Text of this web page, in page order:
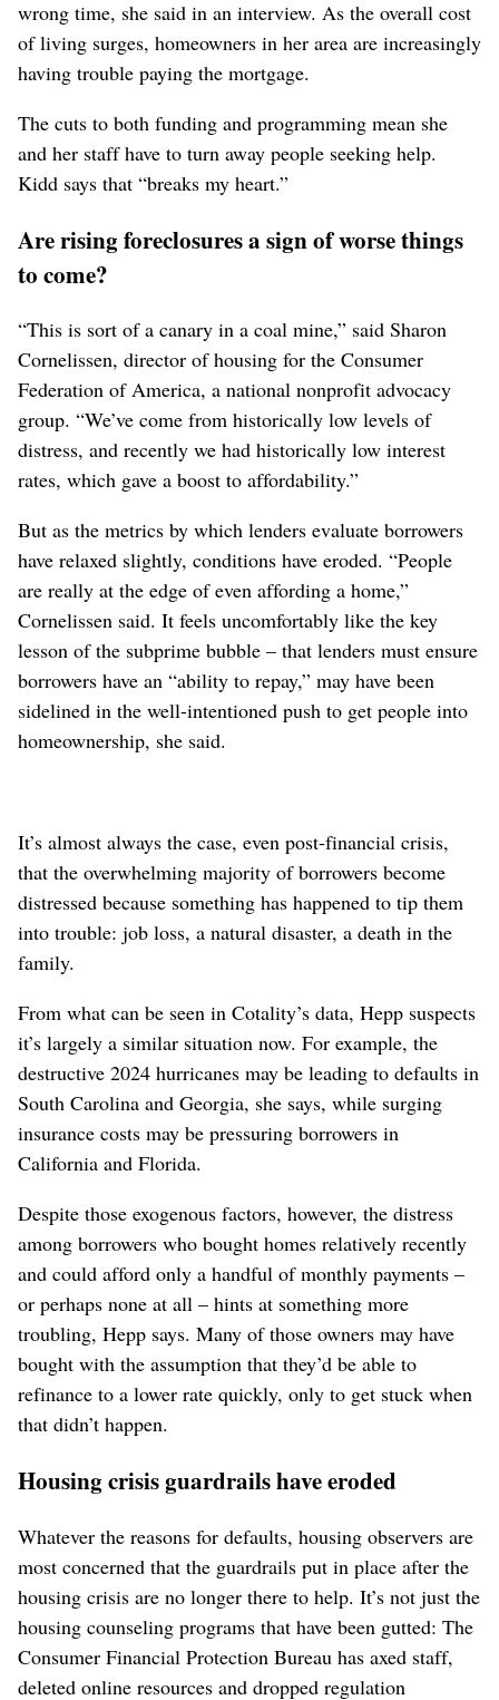
wrong time, she said in an interview. As the overall cost
of living surges, homeowners in her area are increasingly
having trouble paying the mortgage.
The cuts to both funding and programming mean she
and her staff have to turn away people seeking help.
Kidd says that “breaks my heart.”
Are rising foreclosures a sign of worse things
to come?
“This is sort of a canary in a coal mine,” said Sharon
Cornelissen, director of housing for the Consumer
Federation of America, a national nonprofit advocacy
group. “We’ve come from historically low levels of
distress, and recently we had historically low interest
rates, which gave a boost to affordability.”
But as the metrics by which lenders evaluate borrowers
have relaxed slightly, conditions have eroded. “People
are really at the edge of even affording a home,”
Cornelissen said. It feels uncomfortably like the key
lesson of the subprime bubble – that lenders must ensure
borrowers have an “ability to repay,” may have been
sidelined in the well-intentioned push to get people into
homeownership, she said.
It’s almost always the case, even post-financial crisis,
that the overwhelming majority of borrowers become
distressed because something has happened to tip them
into trouble: job loss, a natural disaster, a death in the
family.
From what can be seen in Cotality’s data, Hepp suspects
it’s largely a similar situation now. For example, the
destructive 2024 hurricanes may be leading to defaults in
South Carolina and Georgia, she says, while surging
insurance costs may be pressuring borrowers in
California and Florida.
Despite those exogenous factors, however, the distress
among borrowers who bought homes relatively recently
and could afford only a handful of monthly payments –
or perhaps none at all – hints at something more
troubling, Hepp says. Many of those owners may have
bought with the assumption that they’d be able to
refinance to a lower rate quickly, only to get stuck when
that didn’t happen.
Housing crisis guardrails have eroded
Whatever the reasons for defaults, housing observers are
most concerned that the guardrails put in place after the
housing crisis are no longer there to help. It’s not just the
housing counseling programs that have been gutted: The
Consumer Financial Protection Bureau has axed staff,
deleted online resources and dropped regulation